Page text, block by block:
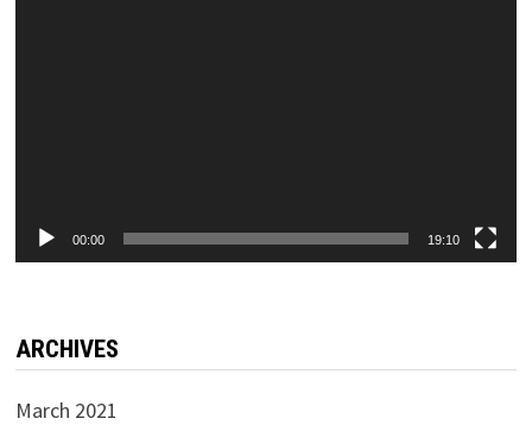
00:00 19:10
ARCHIVES
March 2021